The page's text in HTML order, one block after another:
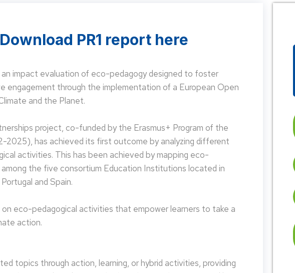
PR1 report here
impact evaluation of eco-pedagogy designed to foster
engagement through the implementation of a European Open
and the Planet.
project, co-funded by the Erasmus+ Program of the
2025), has achieved its first outcome by analyzing different
activities. This has been achieved by mapping eco-
the five consortium Education Institutions located in
and Spain.
eco-pedagogical activities that empower learners to take a
action.
topics through action, learning, or hybrid activities, providing